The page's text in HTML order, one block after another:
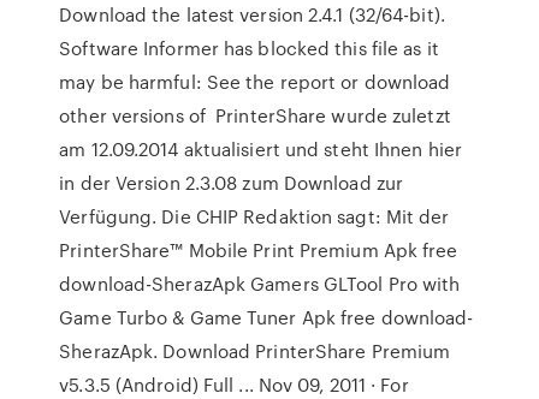
Download the latest version 2.4.1 (32/64-bit).
Software Informer has blocked this file as it
may be harmful: See the report or download
other versions of PrinterShare wurde zuletzt
am 12.09.2014 aktualisiert und steht Ihnen hier
in der Version 2.3.08 zum Download zur
Verfügung. Die CHIP Redaktion sagt: Mit der
PrinterShare™ Mobile Print Premium Apk free
download-SherazApk Gamers GLTool Pro with
Game Turbo & Game Tuner Apk free download-
SherazApk. Download PrinterShare Premium
v5.3.5 (Android) Full ... Nov 09, 2011 · For